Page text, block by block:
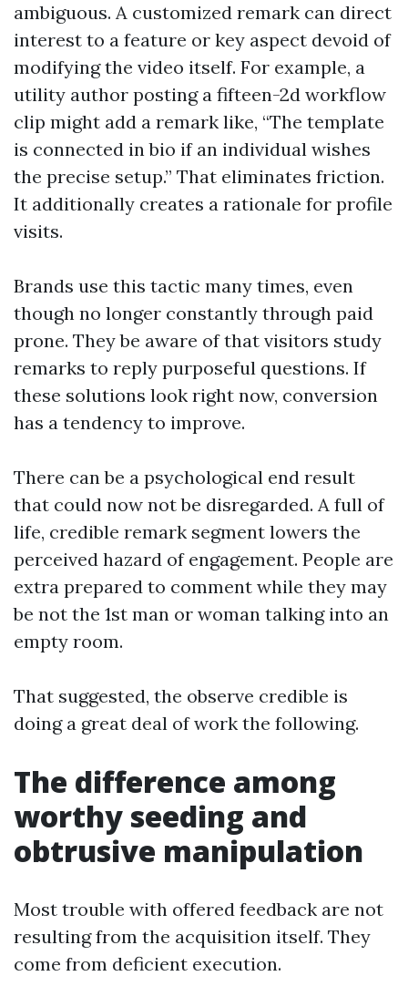
ambiguous. A customized remark can direct
interest to a feature or key aspect devoid of
modifying the video itself. For example, a
utility author posting a fifteen-2d workflow
clip might add a remark like, “The template
is connected in bio if an individual wishes
the precise setup.” That eliminates friction.
It additionally creates a rationale for profile
visits.
Brands use this tactic many times, even
though no longer constantly through paid
prone. They be aware of that visitors study
remarks to reply purposeful questions. If
these solutions look right now, conversion
has a tendency to improve.
There can be a psychological end result
that could now not be disregarded. A full of
life, credible remark segment lowers the
perceived hazard of engagement. People are
extra prepared to comment while they may
be not the 1st man or woman talking into an
empty room.
That suggested, the observe credible is
doing a great deal of work the following.
The difference among
worthy seeding and
obtrusive manipulation
Most trouble with offered feedback are not
resulting from the acquisition itself. They
come from deficient execution.